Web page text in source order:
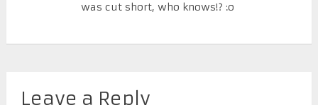
was cut short, who knows!? :o
Leave a Reply